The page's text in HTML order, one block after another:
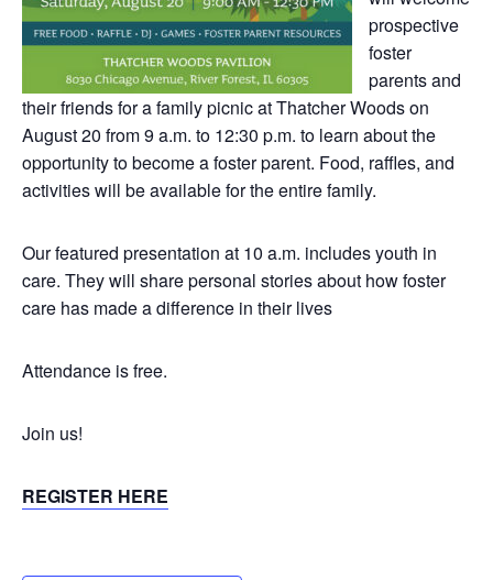
prospective
foster
parents and
their friends for a family picnic at Thatcher Woods on
August 20 from 9 a.m. to 12:30 p.m. to learn about the
opportunity to become a foster parent. Food, raffles, and
activities will be available for the entire family.
Our featured presentation at 10 a.m. includes youth in
care. They will share personal stories about how foster
care has made a difference in their lives
Attendance is free.
Join us!
REGISTER HERE